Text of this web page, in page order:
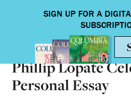
ARTS & HUMANITIES
Phillip Lopate
Personal Essay